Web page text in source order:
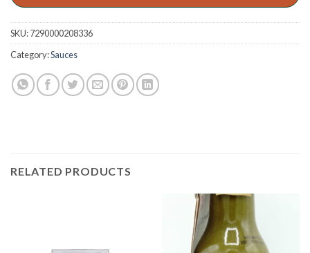
SKU:7290000208336
Category:Sauces
RELATED PRODUCTS